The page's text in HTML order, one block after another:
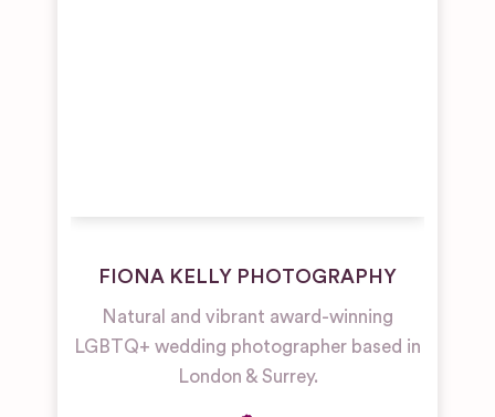
FIONA KELLY PHOTOGRAPHY
Natural and vibrant award-winning
LGBTQ+ wedding photographer based in
London & Surrey.